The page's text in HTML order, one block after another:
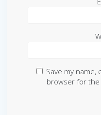
Save my name,
browser for the